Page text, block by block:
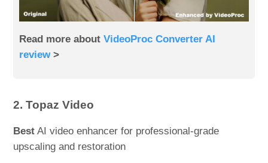
Read more aboutVideoProc Converter AI
review>
2. Topaz Video
Best AI video enhancer for professional-grade
upscaling and restoration